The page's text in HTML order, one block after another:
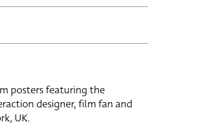
posters featuring the
designer, film fan and
UK.